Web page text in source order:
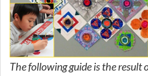
The following guide is the